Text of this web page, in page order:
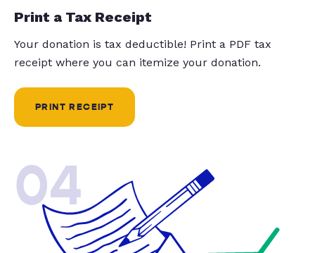
Print a Tax Receipt
Your donation is tax deductible! Print a PDF tax
receipt where you can itemize your donation.
PRINT RECEIPT
04